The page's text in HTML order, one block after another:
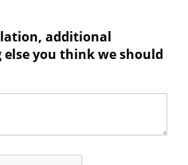
additional
you think we should